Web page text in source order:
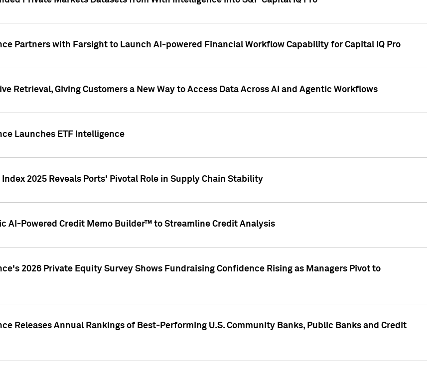
Partners with Farsight to Launch AI-powered Financial Workflow Capability for Capital IQ Pro
Retrieval, Giving Customers a New Way to Access Data Across AI and Agentic Workflows
Launches ETF Intelligence
2025 Reveals Ports' Pivotal Role in Supply Chain Stability
AI-Powered Credit Memo Builder™ to Streamline Credit Analysis
2026 Private Equity Survey Shows Fundraising Confidence Rising as Managers Pivot to
Releases Annual Rankings of Best-Performing U.S. Community Banks, Public Banks and Credit